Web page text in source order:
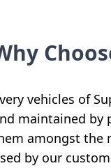
vehicles of
maintained by
amongst the
by our